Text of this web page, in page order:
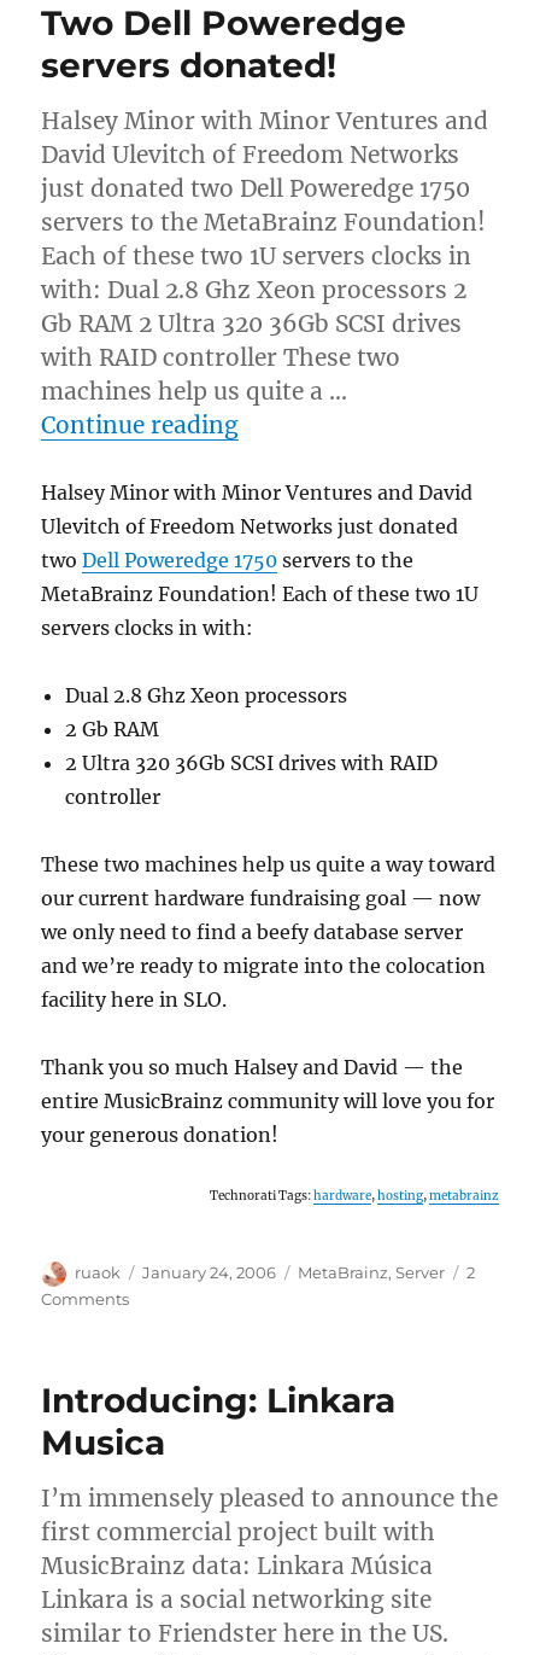
Two Dell Poweredge
servers donated!
Halsey Minor with Minor Ventures and
David Ulevitch of Freedom Networks
just donated two Dell Poweredge 1750
servers to the MetaBrainz Foundation!
Each of these two 1U servers clocks in
with: Dual 2.8 Ghz Xeon processors 2
Gb RAM 2 Ultra 320 36Gb SCSI drives
with RAID controller These two
machines help us quite a …
Continue reading“Two Dell Poweredge
Halsey Minor with Minor Ventures and David
Ulevitch of Freedom Networks just donated
twoDell Poweredge 1750 servers to the
MetaBrainz Foundation! Each of these two 1U
servers clocks in with:
Dual 2.8 Ghz Xeon processors
2 Gb RAM
2 Ultra 320 36Gb SCSI drives with RAID
controller
These two machines help us quite a way toward
our current hardware fundraising goal — now
we only need to find a beefy database server
and we’re ready to migrate into the colocation
facility here in SLO.
Thank you so much Halsey and David — the
entire MusicBrainz community will love you for
your generous donation!
Technorati Tags:hardware,hosting,metabrainz
Author
ruaok
Posted
January 24, 2006 Categories
MetaBrainz,Server
2
Commentson
servers
Introducing: Linkara
Musica
I’m immensely pleased to announce the
first commercial project built with
MusicBrainz data: Linkara Música
Linkara is a social networking site
similar to Friendster here in the US.